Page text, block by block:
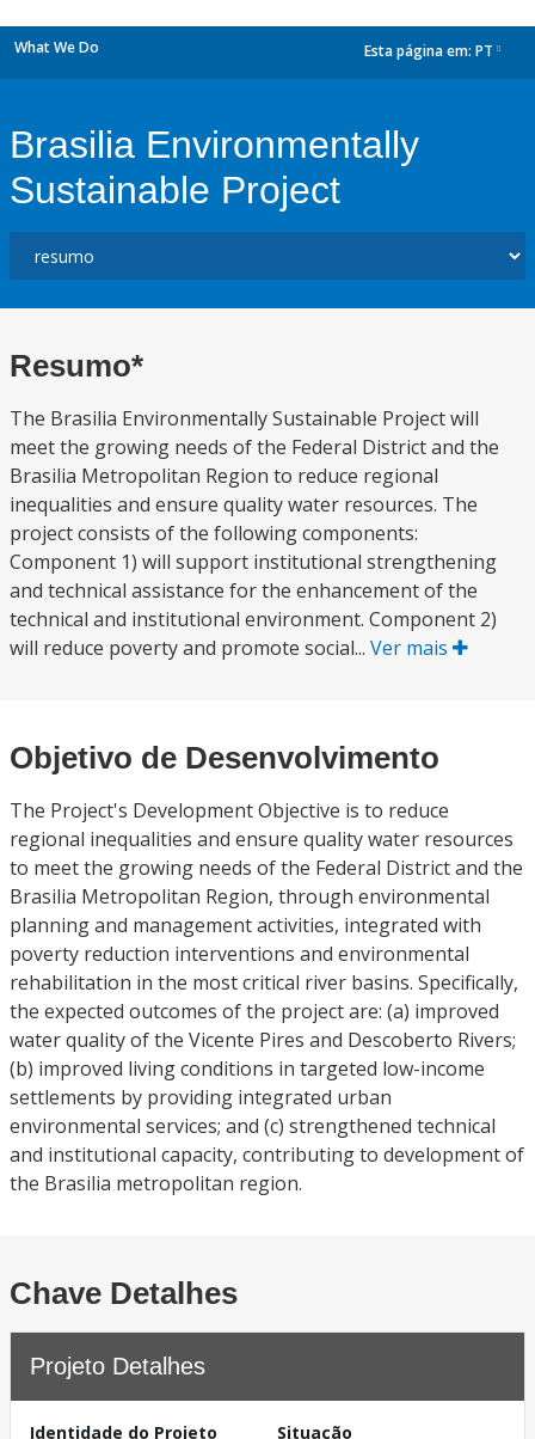
What We Do Esta página em: PT
Brasilia Environmentally
Sustainable Project
Resumo*
The Brasilia Environmentally Sustainable Project will
meet the growing needs of the Federal District and the
Brasilia Metropolitan Region to reduce regional
inequalities and ensure quality water resources. The
project consists of the following components:
Component 1) will support institutional strengthening
and technical assistance for the enhancement of the
technical and institutional environment. Component 2)
will reduce poverty and promote social... Ver mais
Objetivo de Desenvolvimento
The Project's Development Objective is to reduce
regional inequalities and ensure quality water resources
to meet the growing needs of the Federal District and the
Brasilia Metropolitan Region, through environmental
planning and management activities, integrated with
poverty reduction interventions and environmental
rehabilitation in the most critical river basins. Specifically,
the expected outcomes of the project are: (a) improved
water quality of the Vicente Pires and Descoberto Rivers;
(b) improved living conditions in targeted low-income
settlements by providing integrated urban
environmental services; and (c) strengthened technical
and institutional capacity, contributing to development of
the Brasilia metropolitan region.
Chave Detalhes
Projeto Detalhes
Identidade do Projeto
Situação